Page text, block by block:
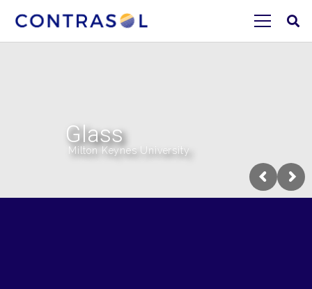
Glass
Milton Keynes University